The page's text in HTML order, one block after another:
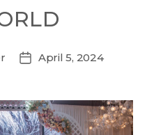
April 5, 2024